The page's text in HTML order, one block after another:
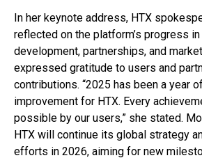
In her keynote address, HTX
reflected on the platform’s progress
development, partnerships, and
expressed gratitude to users and
contributions. “2025 has been a year
improvement for HTX. Every
possible by our users,” she stated.
HTX will continue its global strategy
efforts in 2026, aiming for new